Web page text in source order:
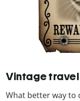
Vintage
What better way